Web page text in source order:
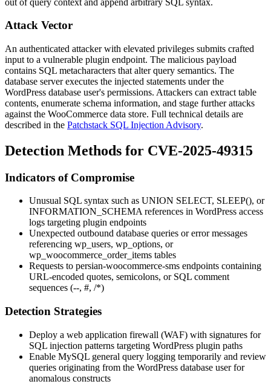
Attack Vector
An authenticated attacker with elevated privileges submits crafted
input to a vulnerable plugin endpoint. The malicious payload
contains SQL metacharacters that alter query semantics. The
database server executes the injected statements under the
WordPress database user's permissions. Attackers can extract table
contents, enumerate schema information, and stage further attacks
against the WooCommerce data store. Full technical details are
described in the Patchstack SQL Injection Advisory.
Detection Methods for CVE-2025-49315
Indicators of Compromise
Unusual SQL syntax such as UNION SELECT, SLEEP(), or
INFORMATION_SCHEMAreferences in WordPress access
logs targeting plugin endpoints
Unexpected outbound database queries or error messages
referencing wp_users, wp_options, or
wp_woocommerce_order_items tables
Requests to persian-woocommerce-sms endpoints containing
URL-encoded quotes, semicolons, or SQL comment
sequences (--, #, /*)
Detection Strategies
Deploy a web application firewall (WAF) with signatures for
SQL injection patterns targeting WordPress plugin paths
Enable MySQL general query logging temporarily and review
queries originating from the WordPress database user for
anomalous constructs